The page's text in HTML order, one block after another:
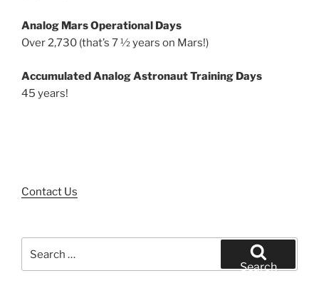
Analog Mars Operational Days
Over 2,730 (that’s 7 ½ years on Mars!)
Accumulated Analog Astronaut Training Days
45 years!
Contact Us
for:
Search